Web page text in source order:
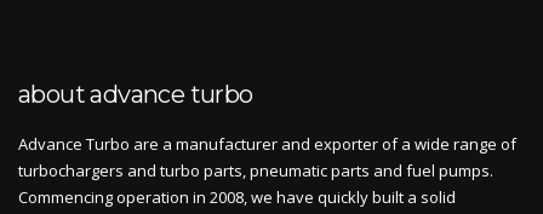
about advance turbo
Advance Turbo are a manufacturer and exporter of a wide range of
turbochargers and turbo parts, pneumatic parts and fuel pumps.
Commencing operation in 2008, we have quickly built a solid